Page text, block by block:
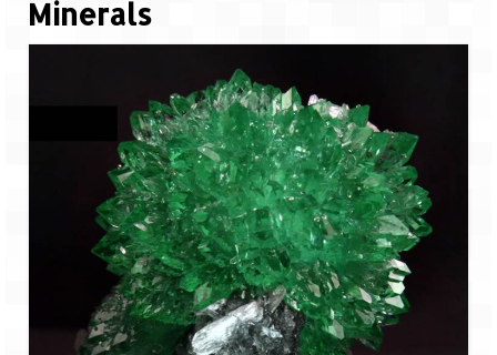
Jyotirmath – Divine & Mystical
Top 5 Best Places to Explore when You
Are in Kumaon of Uttarakhand
West Bengal
Durga Puja – A festive carnival of
Kolkata
Bhutan
Bhutan Expedition by Road – Pre-planning
& Roadmap
Minerals